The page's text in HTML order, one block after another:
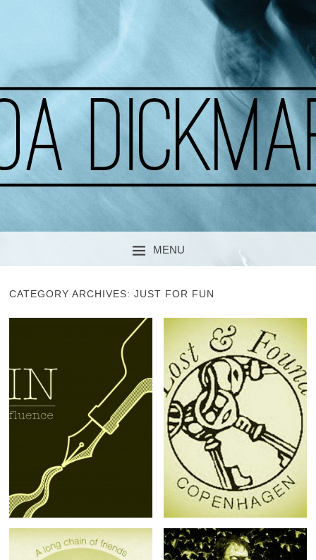
MOA DICKMARK
A CURIOUS SOUL
MENU
CATEGORY ARCHIVES:JUST FOR FUN